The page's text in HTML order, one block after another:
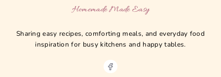
Homemade Made Easy
Sharing easy recipes, comforting meals, and everyday food
inspiration for busy kitchens and happy tables.